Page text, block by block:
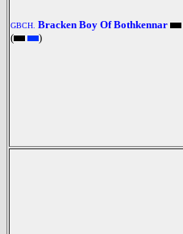
GBCH. Bracken Boy Of Bothkennar
(
)